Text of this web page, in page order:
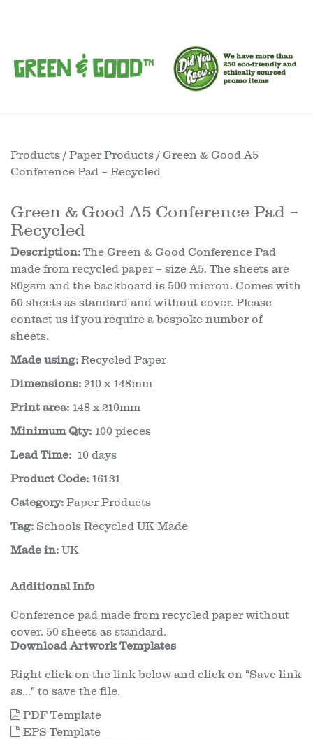
Products / Paper Products / Green & Good A5
Conference Pad – Recycled
Green & Good A5 Conference Pad –
Recycled
Description: The Green & Good Conference Pad
made from recycled paper – size A5. The sheets are
80gsm and the backboard is 500 micron. Comes with
50 sheets as standard and without cover. Please
contact us if you require a bespoke number of
sheets.
Made using: Recycled Paper
Dimensions: 210 x 148mm
Print area: 148 x 210mm
Minimum Qty: 100 pieces
Lead Time: 10 days
Product Code: 16131
Category: Paper Products
Tag: Schools Recycled UK Made
Made in: UK
Additional Info
Conference pad made from recycled paper without
cover. 50 sheets as standard.
Download Artwork Templates
Right click on the link below and click on "Save link
as..." to save the file.
PDF Template
EPS Template